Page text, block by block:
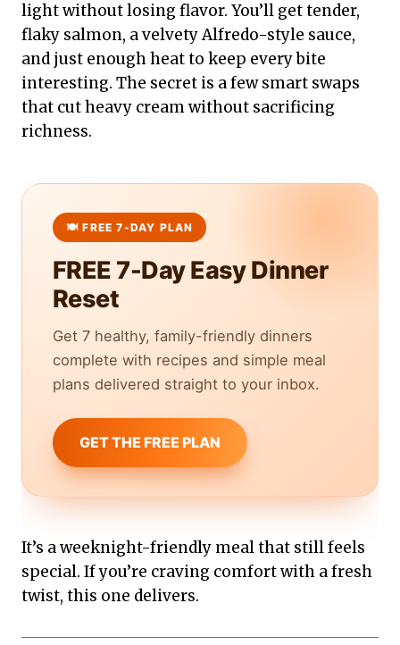
light without losing flavor. You’ll get tender,
flaky salmon, a velvety Alfredo-style sauce,
and just enough heat to keep every bite
interesting. The secret is a few smart swaps
that cut heavy cream without sacrificing
richness.
FREE 7-Day Easy Dinner
Reset
Get 7 healthy, family-friendly dinners
complete with recipes and simple meal
plans delivered straight to your inbox.
GET THE FREE PLAN
It’s a weeknight-friendly meal that still feels
special. If you’re craving comfort with a fresh
twist, this one delivers.